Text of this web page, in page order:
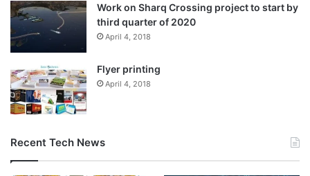
Work on Sharq Crossing project to start by
third quarter of 2020
April 4, 2018
Flyer printing
April 4, 2018
Recent Tech News